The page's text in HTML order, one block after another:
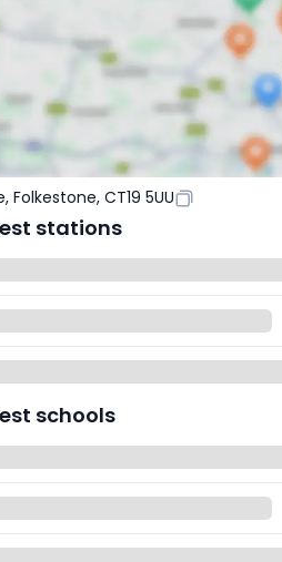
Folkestone, CT19 5UU
stations
schools